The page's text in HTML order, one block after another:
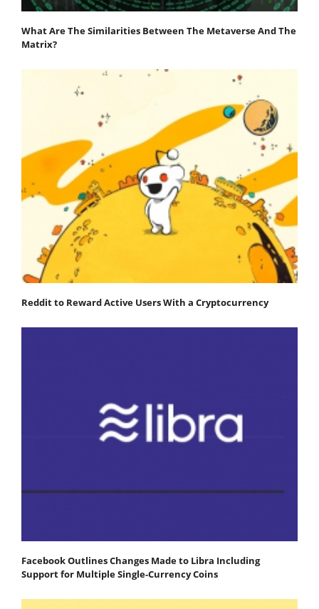
What Are The Similarities Between The Metaverse And The
Matrix?
Reddit to Reward Active Users With a Cryptocurrency
Facebook Outlines Changes Made to Libra Including
Support for Multiple Single-Currency Coins